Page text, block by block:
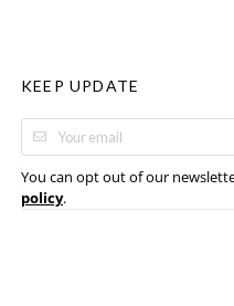
KEEP UPDATE
You can opt out of our
policy.